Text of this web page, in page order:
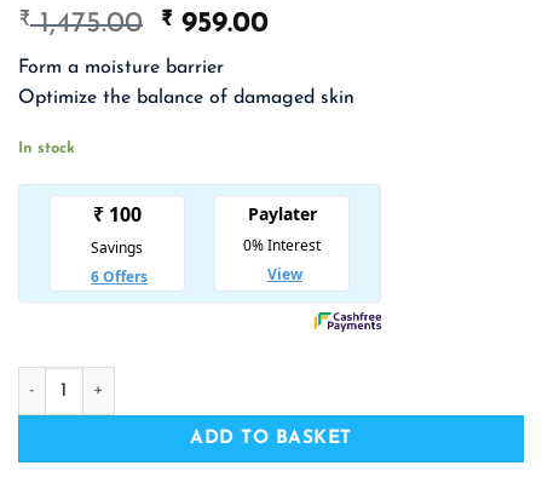
₹1,475.00
Original
price
was:
₹ 1,475.00.
₹ 959.00Current
₹ 959.00.
Form a moisture barrier
Optimize the balance of damaged skin
In stock
COSRX Hydrium Watery Toner quantity
ADD TO BASKET